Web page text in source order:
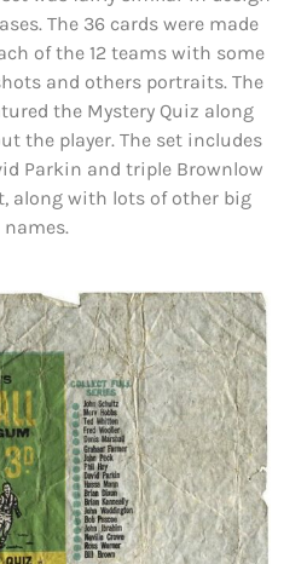
The 36 cards were made
of the 12 teams with some
and others portraits. The
the Mystery Quiz along
the player. The set includes
Parkin and triple Brownlow
along with lots of other big
names.